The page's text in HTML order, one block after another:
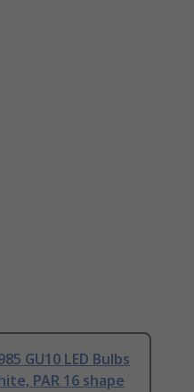
GU10 LED Bulbs
PAR 16 shape